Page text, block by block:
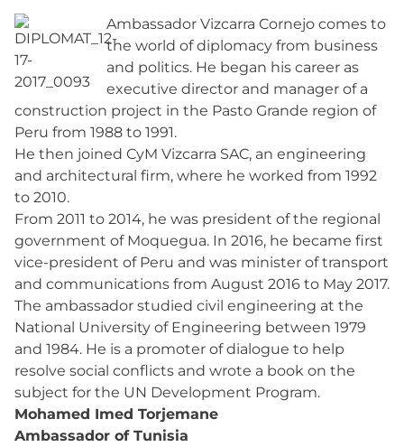
Ambassador Vizcarra Cornejo comes to
the world of diplomacy from business
and politics. He began his career as
executive director and manager of a
construction project in the Pasto Grande region of
Peru from 1988 to 1991.
He then joined CyM Vizcarra SAC, an engineering
and architectural firm, where he worked from 1992
to 2010.
From 2011 to 2014, he was president of the regional
government of Moquegua. In 2016, he became first
vice-president of Peru and was minister of transport
and communications from August 2016 to May 2017.
The ambassador studied civil engineering at the
National University of Engineering between 1979
and 1984. He is a promoter of dialogue to help
resolve social conflicts and wrote a book on the
subject for the UN Development Program.
Mohamed Imed Torjemane
Ambassador of Tunisia